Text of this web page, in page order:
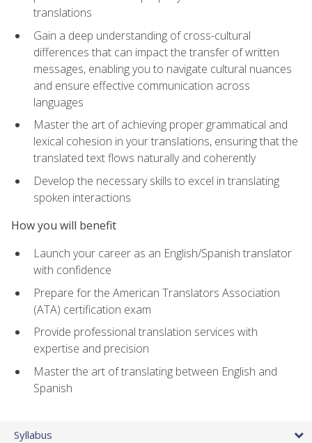
translations
Gain a deep understanding of cross-cultural
differences that can impact the transfer of written
messages, enabling you to navigate cultural nuances
and ensure effective communication across
languages
Master the art of achieving proper grammatical and
lexical cohesion in your translations, ensuring that the
translated text flows naturally and coherently
Develop the necessary skills to excel in translating
spoken interactions
How you will benefit
Launch your career as an English/Spanish translator
with confidence
Prepare for the American Translators Association
(ATA) certification exam
Provide professional translation services with
expertise and precision
Master the art of translating between English and
Spanish
Syllabus